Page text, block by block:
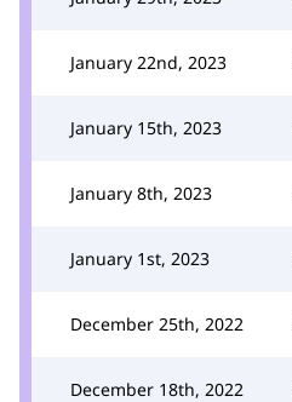
January 22nd, 2023
January 15th, 2023
January 8th, 2023
January 1st, 2023
December 25th, 2022
December 18th, 2022